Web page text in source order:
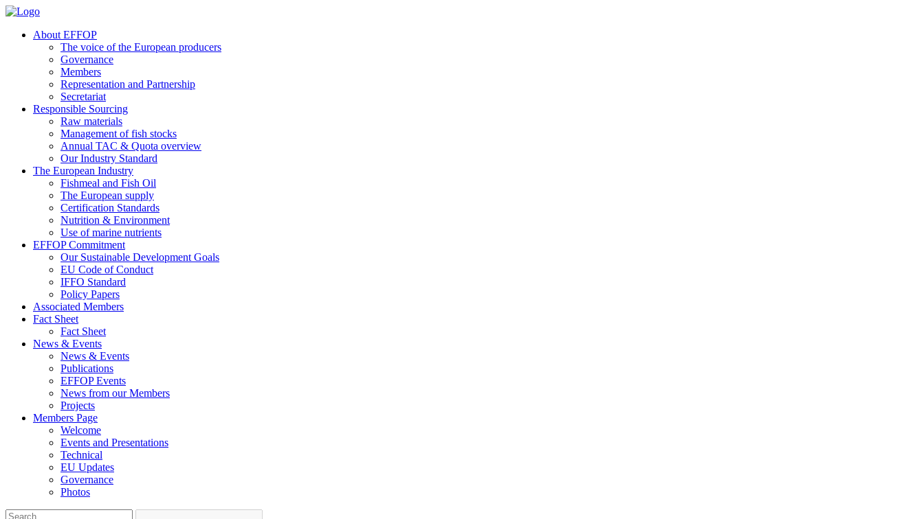
About EFFOP
The voice of the European producers
Governance
Members
Representation and Partnership
Secretariat
Responsible Sourcing
Raw materials
Management of fish stocks
Annual TAC & Quota overview
Our Industry Standard
The European Industry
Fishmeal and Fish Oil
The European supply
Certification Standards
Nutrition & Environment
Use of marine nutrients
EFFOP Commitment
Our Sustainable Development Goals
EU Code of Conduct
IFFO Standard
Policy Papers
Associated Members
Fact Sheet
Fact Sheet
News & Events
News & Events
Publications
EFFOP Events
News from our Members
Projects
Members Page
Welcome
Events and Presentations
Technical
EU Updates
Governance
Photos